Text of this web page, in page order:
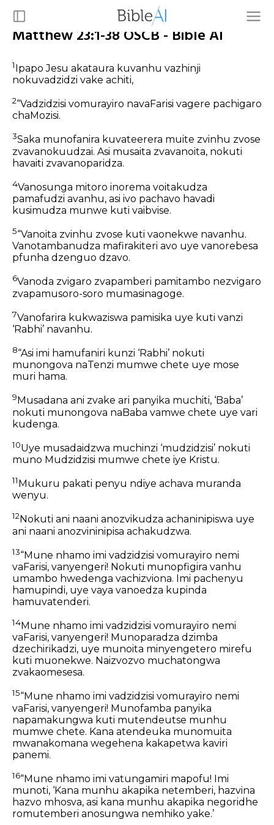
Matthew 23:1-38 OSCB - Bible AI
1Ipapo Jesu akataura kuvanhu vazhinji
nokuvadzidzi vake achiti,
2“Vadzidzisi vomurayiro navaFarisi vagere pachigaro
chaMozisi.
3Saka munofanira kuvateerera muite zvinhu zvose
zvavanokuudzai. Asi musaita zvavanoita, nokuti
havaiti zvavanoparidza.
4Vanosunga mitoro inorema voitakudza
pamafudzi avanhu, asi ivo pachavo havadi
kusimudza munwe kuti vaibvise.
5“Vanoita zvinhu zvose kuti vaonekwe navanhu.
Vanotambanudza mafirakiteri avo uye vanorebesa
pfunha dzenguo dzavo.
6Vanoda zvigaro zvapamberi pamitambo nezvigaro
zvapamusoro-soro mumasinagoge.
7Vanofarira kukwaziswa pamisika uye kuti vanzi
‘Rabhi’ navanhu.
8“Asi imi hamufaniri kunzi ‘Rabhi’ nokuti
munongova naTenzi mumwe chete uye mose
muri hama.
9 Musadana ani zvake ari panyika muchiti, ‘Baba’
nokuti munongova naBaba vamwe chete uye vari
kudenga.
10Uye musadaidzwa muchinzi ‘mudzidzisi’ nokuti
muno Mudzidzisi mumwe chete iye Kristu.
11 Mukuru pakati penyu ndiye achava muranda
wenyu.
12Nokuti ani naani anozvikudza achaninipiswa uye
ani naani anozvininipisa achakudzwa.
13“Mune nhamo imi vadzidzisi vomurayiro nemi
vaFarisi, vanyengeri! Nokuti munopfigira vanhu
umambo hwedenga vachizviona. Imi pachenyu
hamupindi, uye vaya vanoedza kupinda
hamuvatenderi.
14Mune nhamo imi vadzidzisi vomurayiro nemi
vaFarisi, vanyengeri! Munoparadza dzimba
dzechirikadzi, uye munoita minyengetero mirefu
kuti muonekwe. Naizvozvo muchatongwa
zvakaomesesa.
15“Mune nhamo imi vadzidzisi vomurayiro nemi
vaFarisi, vanyengeri! Munofamba panyika
napamakungwa kuti mutendeutse munhu
mumwe chete. Kana atendeuka munomuita
mwanakomana wegehena kakapetwa kaviri
panemi.
16“Mune nhamo imi vatungamiri mapofu! Imi
munoti, ‘Kana munhu akapika netemberi, hazvina
hazvo mhosva, asi kana munhu akapika negoridhe
romutemberi anosungwa nemhiko yake.’